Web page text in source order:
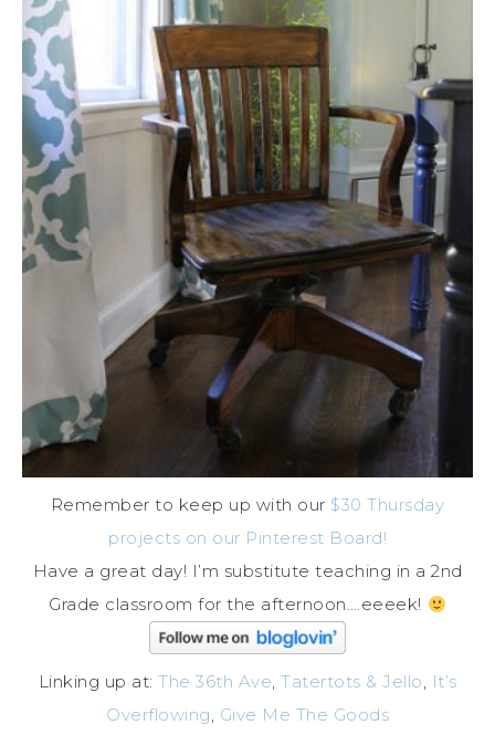
Remember to keep up with our $30 Thursday
projects on our Pinterest Board!
Have a great day! I’m substitute teaching in a 2nd
Grade classroom for the afternoon….eeeek!
Linking up at: The 36th Ave, Tatertots & Jello, It’s
Overflowing, Give Me The Goods